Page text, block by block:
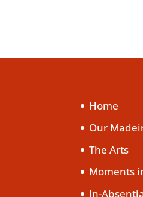
Home
Our
The Arts
Moments
In-